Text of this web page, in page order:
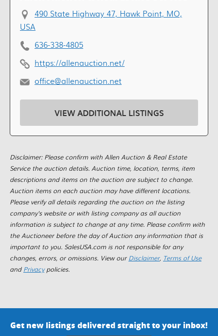
490 State Highway 47, Hawk Point, MO,
USA
636-338-4805
https://allenauction.net/
office@allenauction.net
VIEW ADDITIONAL LISTINGS
Disclaimer: Please confirm with Allen Auction & Real Estate
Service the auction details. Auction time, location, terms, item
descriptions and items on the auction are subject to change.
Auction items on each auction may have different locations.
Please verify all details regarding the auction on the listing
company's website or with listing company as all auction
information is subject to change at any time. Please confirm with
the Auctioneer before the day of Auction any information that is
important to you. SalesUSA.com is not responsible for any
changes, errors, or omissions. View our Disclaimer, Terms of Use
and Privacypolicies.
Get new listings delivered straight to your inbox!